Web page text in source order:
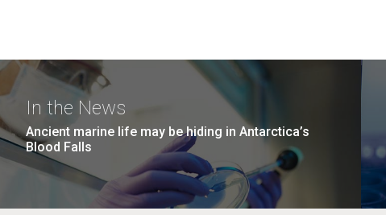
In the News
Ancient marine life may be hiding in Antarctica’s
Blood Falls